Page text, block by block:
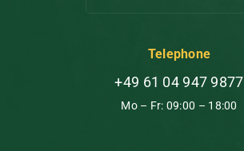
Telephone
+49 61 04 947 9877
Mo – Fr: 09:00 – 18:00